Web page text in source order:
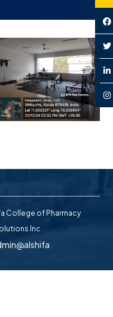
College of Pharmacy
Inc